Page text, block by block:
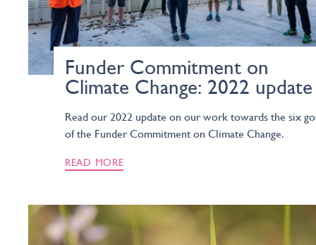
Funder Commitment on
Climate Change: 2022 update
Read our 2022 update on our work towards the six
of the Funder Commitment on Climate Change.
READ MORE